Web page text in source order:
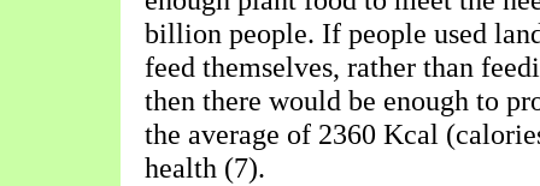
billion people. If people used
feed themselves, rather than
then there would be enough to
the average of 2360 Kcal
health (7).